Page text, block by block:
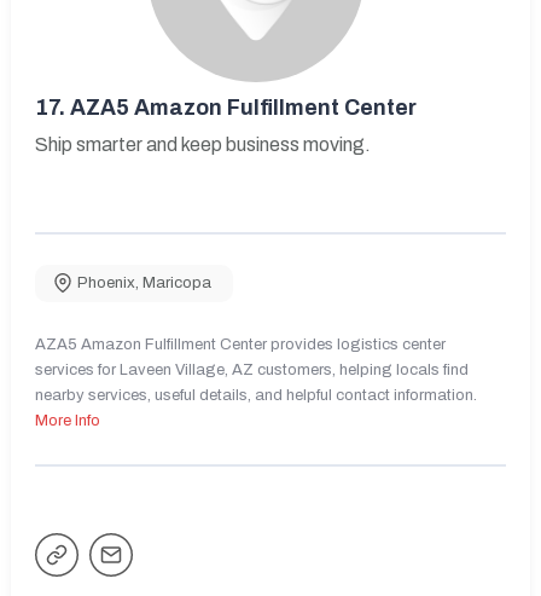
17. AZA5 Amazon Fulfillment Center
Ship smarter and keep business moving.
Phoenix, Maricopa
AZA5 Amazon Fulfillment Center provides logistics center
services for Laveen Village, AZ customers, helping locals find
nearby services, useful details, and helpful contact information.
More Info